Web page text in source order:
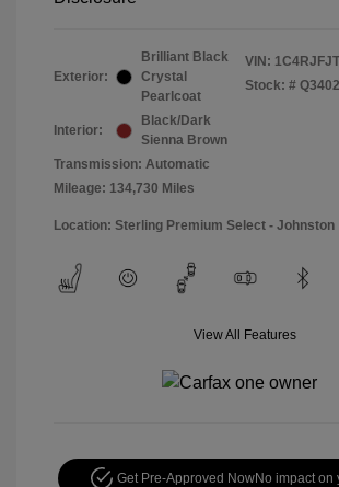
Exterior:
Brilliant Black
Crystal
Pearlcoat
Interior:
Black/Dark
Sienna Brown
Transmission: Automatic
Mileage: 134,730 Miles
VIN:
Stock: #
Location: Sterling Premium Select - Johnston
View All Features
Get Pre-Approved NowNo impact on